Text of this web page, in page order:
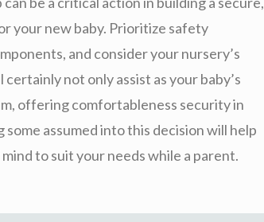
your new baby. Prioritize safety
and consider your nursery’s
not only assist as your baby’s
offering comfortableness security in
assumed into this decision will help
to suit your needs while a parent.